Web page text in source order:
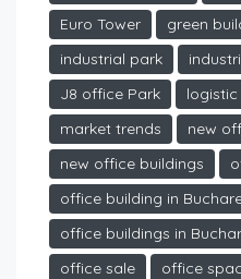
Euro Tower
green
industrial park
J8 office Park
market trends
new
new office buildings
office building in
office buildings in
office sale
office